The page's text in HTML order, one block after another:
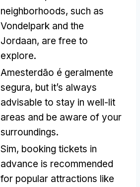
neighborhoods, such as
Vondelpark and the
Jordaan, are free to
explore.
Amesterdão é geralmente
segura, but it’s always
advisable to stay in well-lit
areas and be aware of your
surroundings.
Sim, booking tickets in
advance is recommended
for popular attractions like